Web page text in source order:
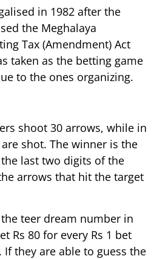
in 1982 after the
the Meghalaya
Tax (Amendment) Act
taken as the betting game
to the ones organizing.
shoot 30 arrows, while in
shot. The winner is the
last two digits of the
arrows that hit the target
teer dream number in
Rs 80 for every Rs 1 bet
they are able to guess the